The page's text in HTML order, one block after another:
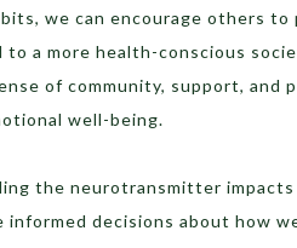
we can encourage others
to a more health-conscious
of community, support, and
well-being.
the neurotransmitter
informed decisions about how